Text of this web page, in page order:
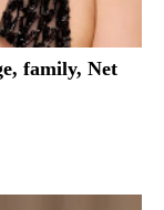
family, Net